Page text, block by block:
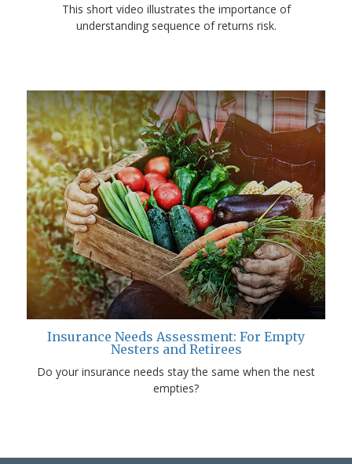
This short video illustrates the importance of
understanding sequence of returns risk.
Insurance Needs Assessment: For Empty
Nesters and Retirees
Do your insurance needs stay the same when the nest
empties?